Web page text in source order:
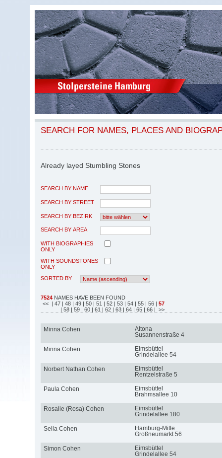
SEARCH FOR NAMES, PLACES AND
Already layed Stumbling Stones
SEARCH BY NAME
SEARCH BY STREET
SEARCH BY BEZIRK
SEARCH BY AREA
WITH BIOGRAPHIES
ONLY
WITH SOUNDSTONES
ONLY
SORTED BY
7524 NAMES HAVE BEEN FOUND
<< | 47 | 48 | 49 | 50 | 51 | 52 | 53 | 54 | 55 | 56 | 57
| 58 | 59 | 60 | 61 | 62 | 63 | 64 | 65 | 66 | >>
Minna Cohen
Altona
Susannenstraße 4
Minna Cohen
Eimsbüttel
Grindelallee 54
Norbert Nathan Cohen
Eimsbüttel
Rentzelstraße 5
Paula Cohen
Eimsbüttel
Brahmsallee 10
Rosalie (Rosa) Cohen
Eimsbüttel
Grindelallee 180
Sella Cohen
Hamburg-Mitte
Großneumarkt 56
Simon Cohen
Eimsbüttel
Grindelallee 54